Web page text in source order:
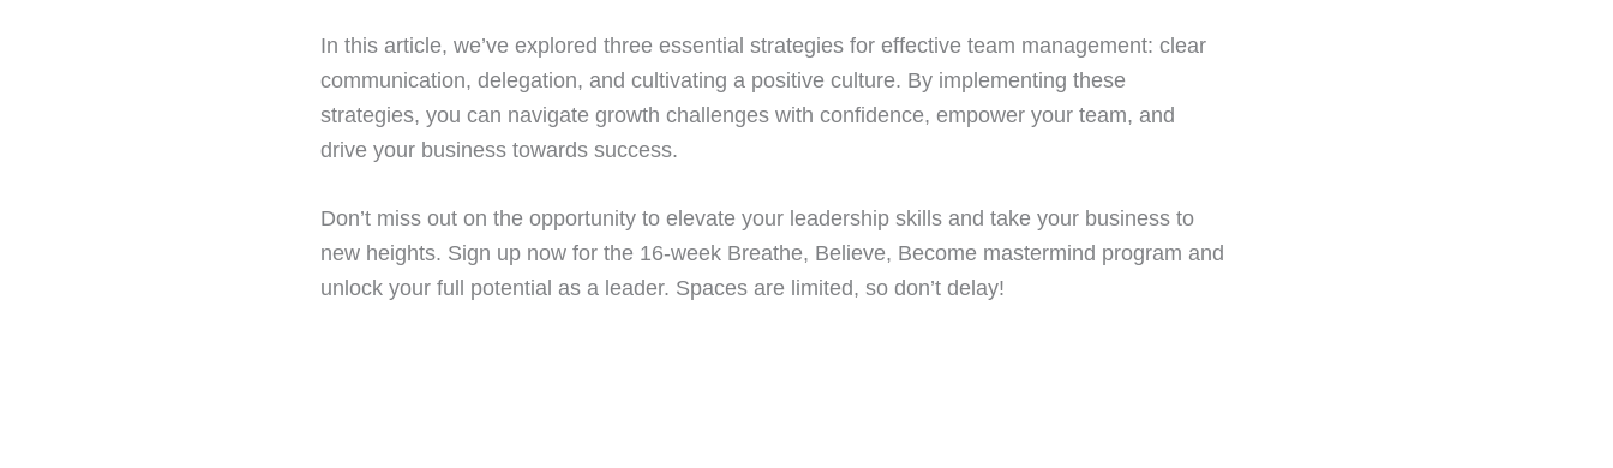
In this article, we’ve explored three essential strategies for effective team management: clear
communication, delegation, and cultivating a positive culture. By implementing these
strategies, you can navigate growth challenges with confidence, empower your team, and
drive your business towards success.
Don’t miss out on the opportunity to elevate your leadership skills and take your business to
new heights. Sign up now for the 16-week Breathe, Believe, Become mastermind program and
unlock your full potential as a leader. Spaces are limited, so don’t delay!